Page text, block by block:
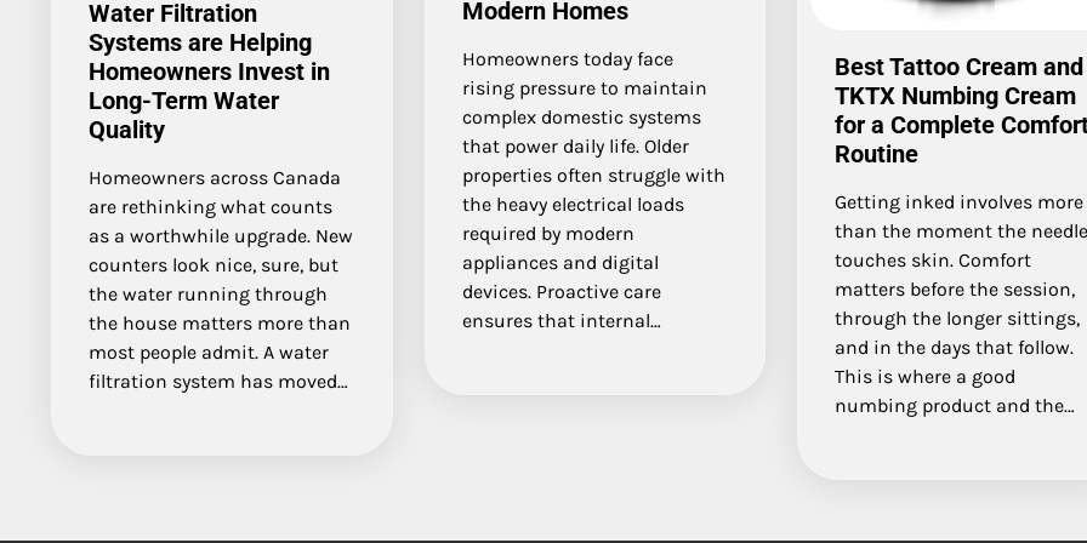
Water Filtration
Systems are Helping
Homeowners Invest in
Long-Term Water
Quality
Homeowners across Canada
are rethinking what counts
as a worthwhile upgrade. New
counters look nice, sure, but
the water running through
the house matters more than
most people admit. A water
filtration system has moved…
Modern Homes
Homeowners today face
rising pressure to maintain
complex domestic systems
that power daily life. Older
properties often struggle with
the heavy electrical loads
required by modern
appliances and digital
devices. Proactive care
ensures that internal…
Best Tattoo Cream and
TKTX Numbing Cream
for a Complete
Routine
Getting inked involves more
than the moment the
touches skin. Comfort
matters before the session,
through the longer sittings,
and in the days that follow.
This is where a good
numbing product and the…